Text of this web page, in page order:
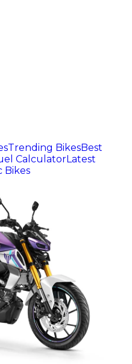
Trending BikesBest
CalculatorLatest
Bikes